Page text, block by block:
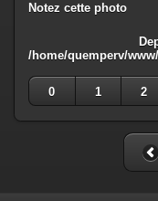
Notez cette photo
/home/quemperv/
0
1 2